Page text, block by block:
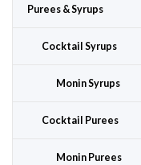
Purees & Syrups
Cocktail Syrups
Monin Syrups
Cocktail Purees
Monin Purees